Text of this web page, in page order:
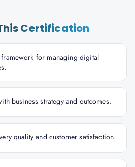
Certification
for managing digital
business strategy and outcomes.
quality and customer satisfaction.